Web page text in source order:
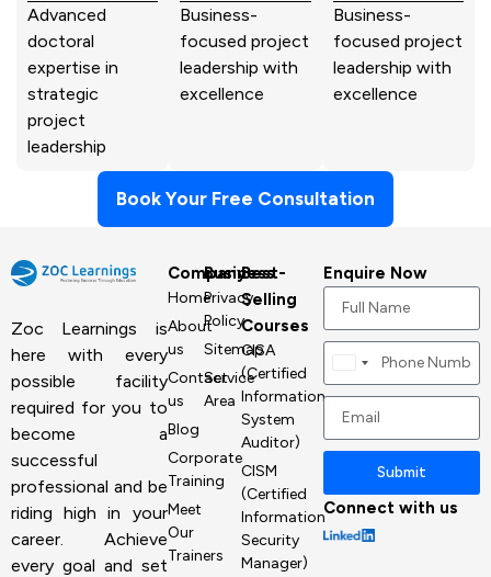
Advanced
doctoral
expertise in
strategic
project
leadership
Business-
focused project
leadership with
excellence
Business-
focused project
leadership with
excellence
Book Your Free Consultation
Zoc Learnings is
here with every
possible facility
required for you to
become a
successful
professional and be
riding high in your
career. Achieve
every goal and set
Company
Home
About
us
Contact
us
Blog
Corporate
Training
Meet
Our
Trainers
Business
Privacy
Policy
Sitemap
Service
Area
Best-
Selling
Courses
CISA
(Certified
Information
System
Auditor)
CISM
(Certified
Information
Security
Manager)
Enquire Now
Canada
+1
Submit
Connect with us